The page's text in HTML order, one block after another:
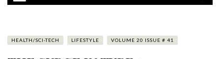
HEALTH/SCI-TECH LIFESTYLE VOLUME 20 ISSUE # 41